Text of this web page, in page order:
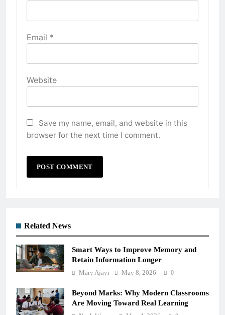
Email *
Website
Save my name, email, and website in this
browser for the next time I comment.
Related News
Smart Ways to Improve Memory and
Retain Information Longer
Mary Ajayi May 8, 2026 0
Beyond Marks: Why Modern Classrooms
Are Moving Toward Real Learning